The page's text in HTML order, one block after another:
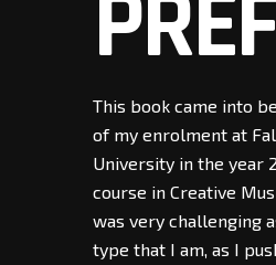
This book came into
of my enrolment at
University in the year
course in Creative
was very challenging
type that I am, as I